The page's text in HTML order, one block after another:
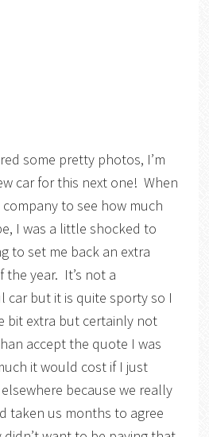
some pretty photos, I’m
car for this next one! When
to see how much
I was a little shocked to
to set me back an extra
the year. It’s not a
car but it is quite sporty so I
bit extra but certainly not
accept the quote I was
it would cost if I just
because we really
taken us months to agree